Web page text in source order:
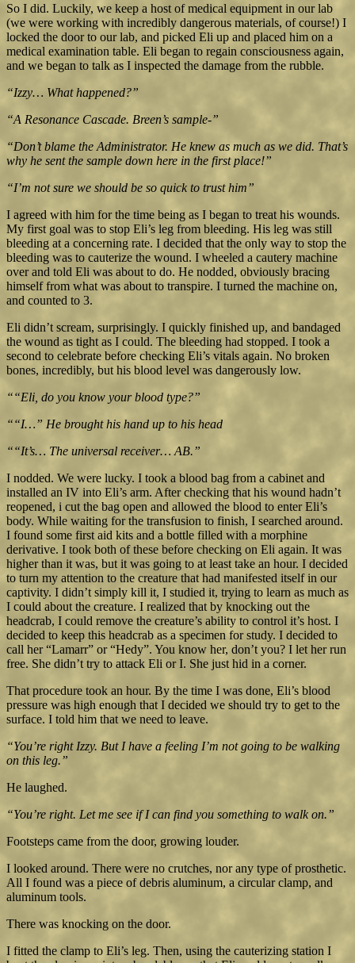
So I did. Luckily, we keep a host of medical equipment in our lab
(we were working with incredibly dangerous materials, of course!) I
locked the door to our lab, and picked Eli up and placed him on a
medical examination table. Eli began to regain consciousness again,
and we began to talk as I inspected the damage from the rubble.
“Izzy… What happened?”
“A Resonance Cascade. Breen’s sample-”
“Don’t blame the Administrator. He knew as much as we did. That’s
why he sent the sample down here in the first place!”
“I’m not sure we should be so quick to trust him”
I agreed with him for the time being as I began to treat his wounds.
My first goal was to stop Eli’s leg from bleeding. His leg was still
bleeding at a concerning rate. I decided that the only way to stop the
bleeding was to cauterize the wound. I wheeled a cautery machine
over and told Eli was about to do. He nodded, obviously bracing
himself from what was about to transpire. I turned the machine on,
and counted to 3.
Eli didn’t scream, surprisingly. I quickly finished up, and bandaged
the wound as tight as I could. The bleeding had stopped. I took a
second to celebrate before checking Eli’s vitals again. No broken
bones, incredibly, but his blood level was dangerously low.
““Eli, do you know your blood type?”
““I…” He brought his hand up to his head
““It’s… The universal receiver… AB.”
I nodded. We were lucky. I took a blood bag from a cabinet and
installed an IV into Eli’s arm. After checking that his wound hadn’t
reopened, i cut the bag open and allowed the blood to enter Eli’s
body. While waiting for the transfusion to finish, I searched around.
I found some first aid kits and a bottle filled with a morphine
derivative. I took both of these before checking on Eli again. It was
higher than it was, but it was going to at least take an hour. I decided
to turn my attention to the creature that had manifested itself in our
captivity. I didn’t simply kill it, I studied it, trying to learn as much as
I could about the creature. I realized that by knocking out the
headcrab, I could remove the creature’s ability to control it’s host. I
decided to keep this headcrab as a specimen for study. I decided to
call her “Lamarr” or “Hedy”. You know her, don’t you? I let her run
free. She didn’t try to attack Eli or I. She just hid in a corner.
That procedure took an hour. By the time I was done, Eli’s blood
pressure was high enough that I decided we should try to get to the
surface. I told him that we need to leave.
“You’re right Izzy. But I have a feeling I’m not going to be walking
on this leg.”
He laughed.
“You’re right. Let me see if I can find you something to walk on.”
Footsteps came from the door, growing louder.
I looked around. There were no crutches, nor any type of prosthetic.
All I found was a piece of debris aluminum, a circular clamp, and
aluminum tools.
There was knocking on the door.
I fitted the clamp to Eli’s leg. Then, using the cauterizing station I